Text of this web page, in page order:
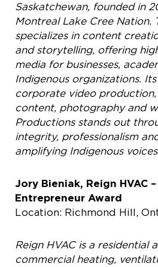
Saskatchewan, founded in
Montreal Lake Cree Nation.
specializes in content
and storytelling, offering
media for businesses,
Indigenous organizations.
corporate video
content, photography and
Productions stands out
integrity, professionalism
amplifying Indigenous
Jory Bieniak, Reign HVAC
Entrepreneur Award
Location: Richmond Hill,
Reign HVAC is a residential
commercial heating,